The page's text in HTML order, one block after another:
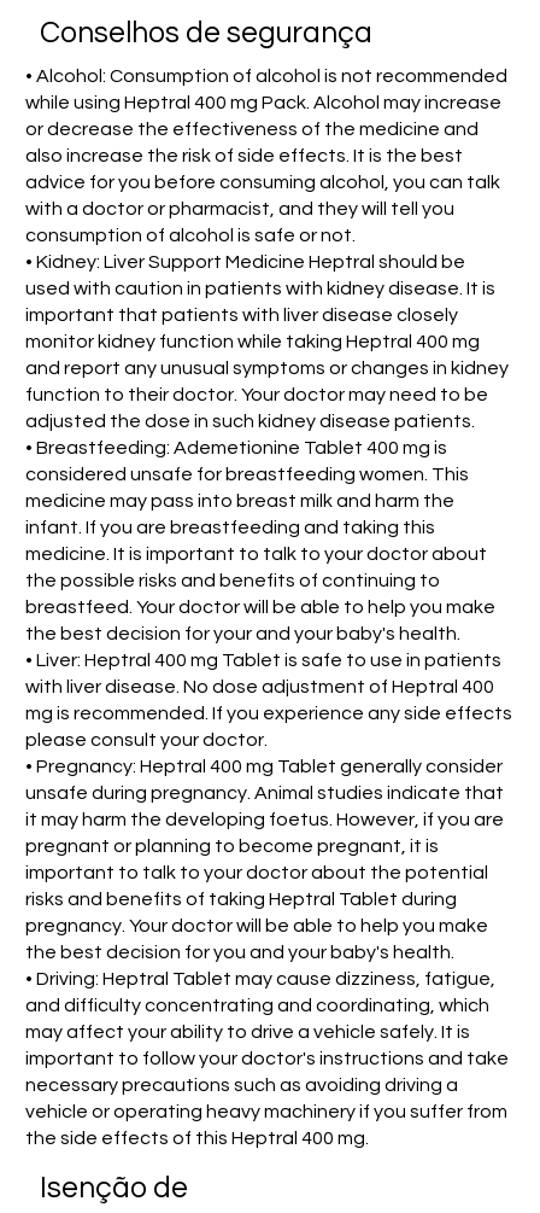
Conselhos de segurança
• Alcohol: Consumption of alcohol is not recommended
while using Heptral 400 mg Pack. Alcohol may increase
or decrease the effectiveness of the medicine and
also increase the risk of side effects. It is the best
advice for you before consuming alcohol, you can talk
with a doctor or pharmacist, and they will tell you
consumption of alcohol is safe or not.
• Kidney: Liver Support Medicine Heptral should be
used with caution in patients with kidney disease. It is
important that patients with liver disease closely
monitor kidney function while taking Heptral 400 mg
and report any unusual symptoms or changes in kidney
function to their doctor. Your doctor may need to be
adjusted the dose in such kidney disease patients.
• Breastfeeding: Ademetionine Tablet 400 mg is
considered unsafe for breastfeeding women. This
medicine may pass into breast milk and harm the
infant. If you are breastfeeding and taking this
medicine. It is important to talk to your doctor about
the possible risks and benefits of continuing to
breastfeed. Your doctor will be able to help you make
the best decision for your and your baby's health.
• Liver: Heptral 400 mg Tablet is safe to use in patients
with liver disease. No dose adjustment of Heptral 400
mg is recommended. If you experience any side effects
please consult your doctor.
• Pregnancy: Heptral 400 mg Tablet generally consider
unsafe during pregnancy. Animal studies indicate that
it may harm the developing foetus. However, if you are
pregnant or planning to become pregnant, it is
important to talk to your doctor about the potential
risks and benefits of taking Heptral Tablet during
pregnancy. Your doctor will be able to help you make
the best decision for you and your baby's health.
• Driving: Heptral Tablet may cause dizziness, fatigue,
and difficulty concentrating and coordinating, which
may affect your ability to drive a vehicle safely. It is
important to follow your doctor's instructions and take
necessary precautions such as avoiding driving a
vehicle or operating heavy machinery if you suffer from
the side effects of this Heptral 400 mg.
Isenção de